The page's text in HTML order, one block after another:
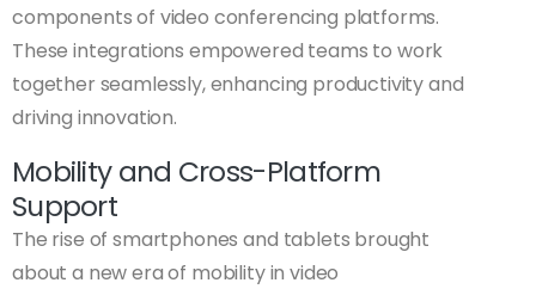
components of video conferencing platforms.
These integrations empowered teams to work
together seamlessly, enhancing productivity and
driving innovation.
Mobility and Cross-Platform
Support
The rise of smartphones and tablets brought
about a new era of mobility in video